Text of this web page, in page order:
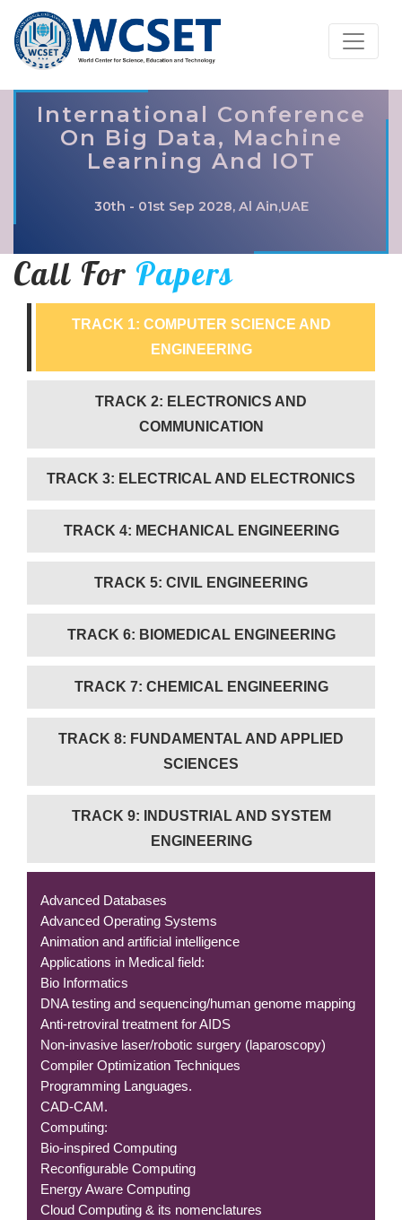
International Conference
On Big Data, Machine
Learning And IOT
30th - 01st Sep 2028, Al Ain,UAE
Call For Papers
TRACK 1: COMPUTER SCIENCE AND
ENGINEERING
TRACK 2: ELECTRONICS AND
COMMUNICATION
TRACK 3: ELECTRICAL AND ELECTRONICS
TRACK 4: MECHANICAL ENGINEERING
TRACK 5: CIVIL ENGINEERING
TRACK 6: BIOMEDICAL ENGINEERING
TRACK 7: CHEMICAL ENGINEERING
TRACK 8: FUNDAMENTAL AND APPLIED
SCIENCES
TRACK 9: INDUSTRIAL AND SYSTEM
ENGINEERING
Advanced Databases
Advanced Operating Systems
Animation and artificial intelligence
Applications in Medical field:
Bio Informatics
DNA testing and sequencing/human genome mapping
Anti-retroviral treatment for AIDS
Non-invasive laser/robotic surgery (laparoscopy)
Compiler Optimization Techniques
Programming Languages.
CAD-CAM.
Computing:
Bio-inspired Computing
Reconfigurable Computing
Energy Aware Computing
Cloud Computing & its nomenclatures